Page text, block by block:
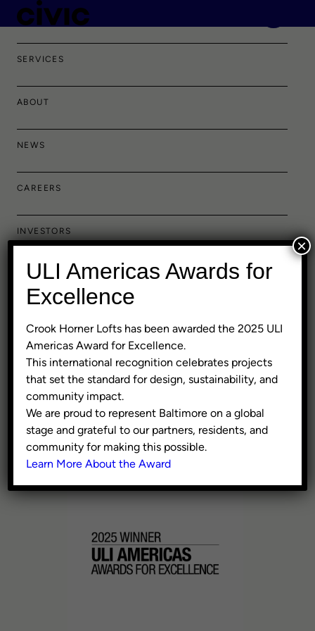
Baltimore
300 W Pratt Street, Suite
375, Baltimore MD 21201
Washington, DC
609 H St NE, 4th Floor,
Washington DC 20002
410.941.9353
info@civicgroup.com
PORTFOLIO
SERVICES
ABOUT
NEWS
CAREERS
INVESTORS
ULI Americas Awards for
Excellence
Crook Horner Lofts has been awarded the 2025 ULI
Americas Award for Excellence.
This international recognition celebrates projects
that set the standard for design, sustainability, and
community impact.
We are proud to represent Baltimore on a global
stage and grateful to our partners, residents, and
community for making this possible.
Learn More About the Award
×